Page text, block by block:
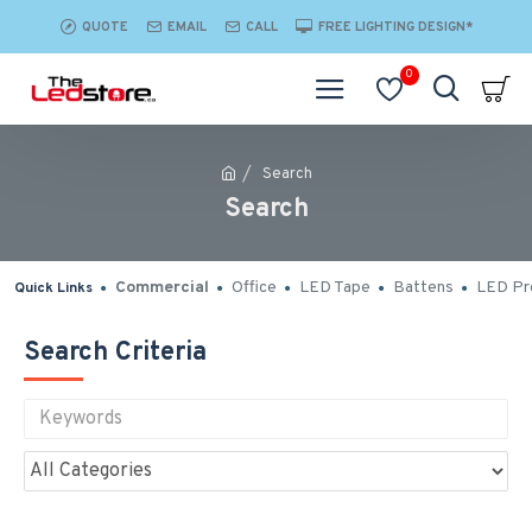
QUOTE EMAIL CALL FREE LIGHTING DESIGN*
0
Search
Search
Quick Links Commercial Office LED Tape Battens LED
Search Criteria